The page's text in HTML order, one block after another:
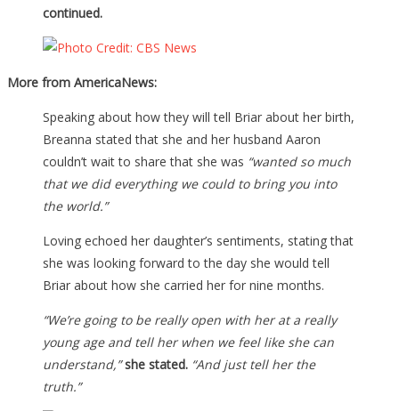
continued.
More from AmericaNews:
Speaking about how they will tell Briar about her birth,
Breanna stated that she and her husband Aaron
couldn’t wait to share that she was “wanted so much
that we did everything we could to bring you into
the world.”
Loving echoed her daughter’s sentiments, stating that
she was looking forward to the day she would tell
Briar about how she carried her for nine months.
“We’re going to be really open with her at a really
young age and tell her when we feel like she can
understand,”she stated. “And just tell her the
truth.”